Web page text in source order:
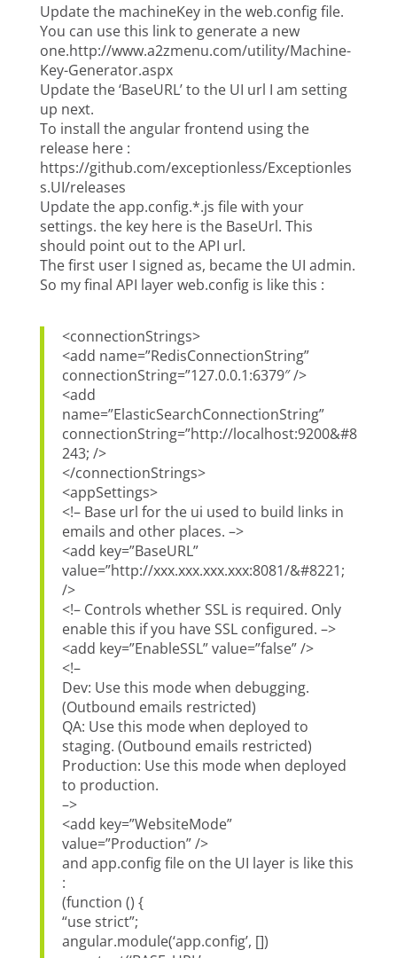
Update the machineKey in the web.config file.
You can use this link to generate a new
one.http://www.a2zmenu.com/utility/Machine-
Key-Generator.aspx
Update the ‘BaseURL’ to the UI url I am setting
up next.
To install the angular frontend using the
release here :
https://github.com/exceptionless/Exceptionles
s.UI/releases
Update the app.config.*.js file with your
settings. the key here is the BaseUrl. This
should point out to the API url.
The first user I signed as, became the UI admin.
So my final API layer web.config is like this :
<connectionStrings>
<add name=”RedisConnectionString”
connectionString=”127.0.0.1:6379″ />
<add
name=”ElasticSearchConnectionString”
connectionString=”http://localhost:9200&#8
243; />
</connectionStrings>
<appSettings>
<!– Base url for the ui used to build links in
emails and other places. –>
<add key=”BaseURL”
value=”http://xxx.xxx.xxx.xxx:8081/&#8221;
/>
<!– Controls whether SSL is required. Only
enable this if you have SSL configured. –>
<add key=”EnableSSL” value=”false” />
<!–
Dev: Use this mode when debugging.
(Outbound emails restricted)
QA: Use this mode when deployed to
staging. (Outbound emails restricted)
Production: Use this mode when deployed
to production.
–>
<add key=”WebsiteMode”
value=”Production” />
and app.config file on the UI layer is like this
:
(function () {
“use strict”;
angular.module(‘app.config’, [])